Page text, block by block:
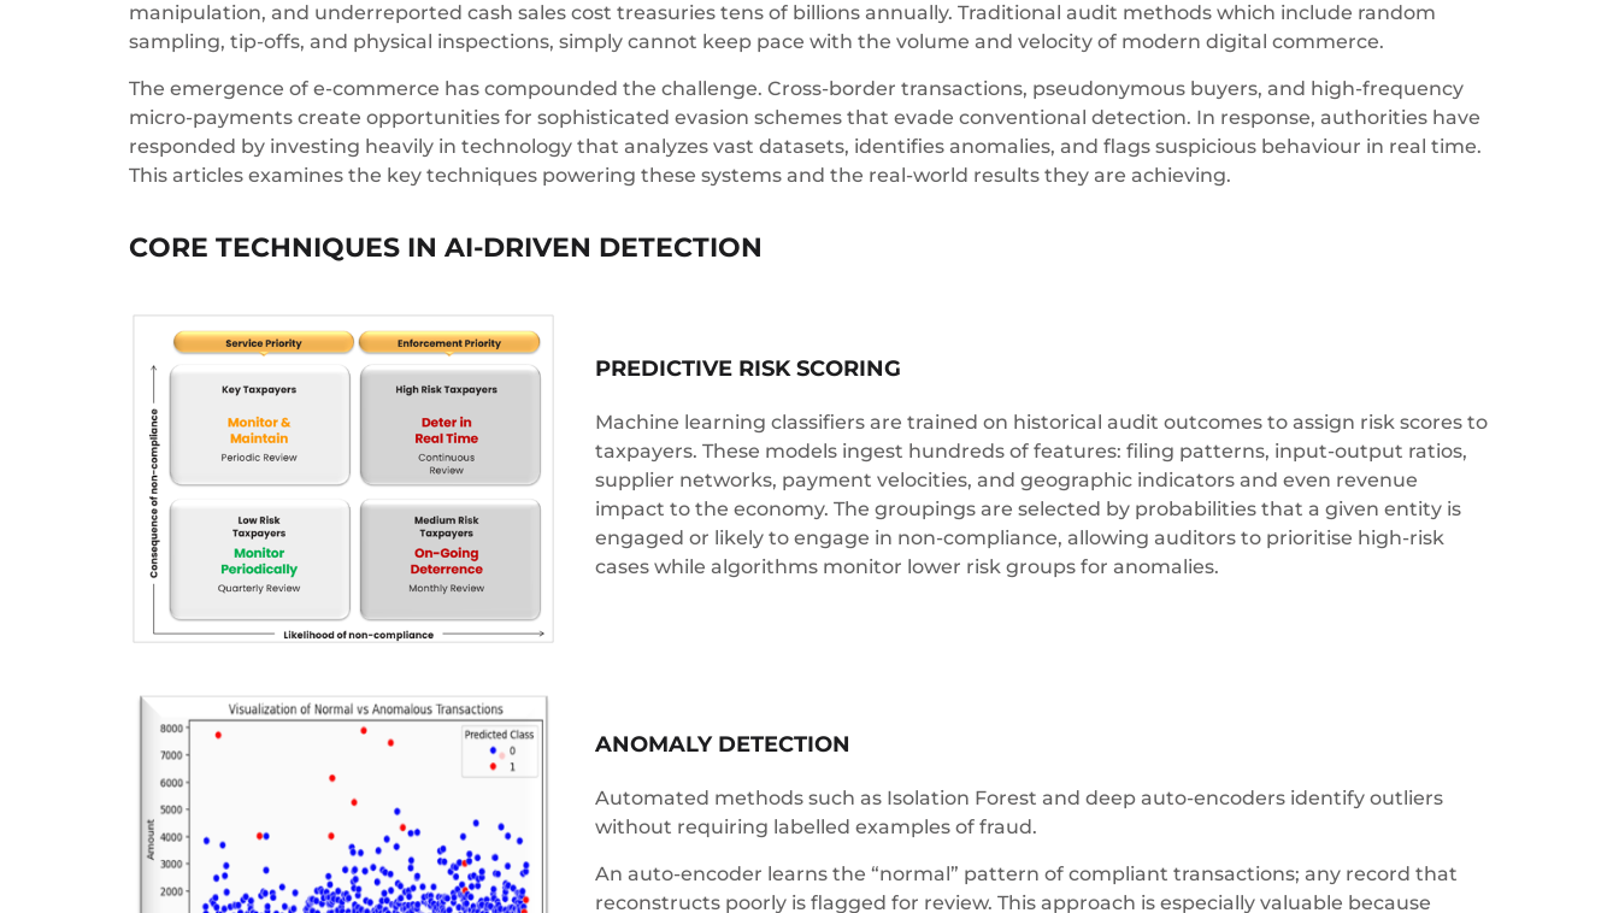
manipulation, and underreported cash sales cost treasuries tens of billions annually. Traditional audit methods which include random
sampling, tip-offs, and physical inspections, simply cannot keep pace with the volume and velocity of modern digital commerce.
The emergence of e-commerce has compounded the challenge. Cross-border transactions, pseudonymous buyers, and high-frequency
micro-payments create opportunities for sophisticated evasion schemes that evade conventional detection. In response, authorities have
responded by investing heavily in technology that analyzes vast datasets, identifies anomalies, and flags suspicious behaviour in real time.
This articles examines the key techniques powering these systems and the real-world results they are achieving.
CORE TECHNIQUES IN AI-DRIVEN DETECTION
PREDICTIVE RISK SCORING
Machine learning classifiers are trained on historical audit outcomes to assign risk scores to
taxpayers. These models ingest hundreds of features: filing patterns, input-output ratios,
supplier networks, payment velocities, and geographic indicators and even revenue
impact to the economy. The groupings are selected by probabilities that a given entity is
engaged or likely to engage in non-compliance, allowing auditors to prioritise high-risk
cases while algorithms monitor lower risk groups for anomalies.
ANOMALY DETECTION
Automated methods such as Isolation Forest and deep auto-encoders identify outliers
without requiring labelled examples of fraud.
An auto-encoder learns the “normal” pattern of compliant transactions; any record that
reconstructs poorly is flagged for review. This approach is especially valuable because